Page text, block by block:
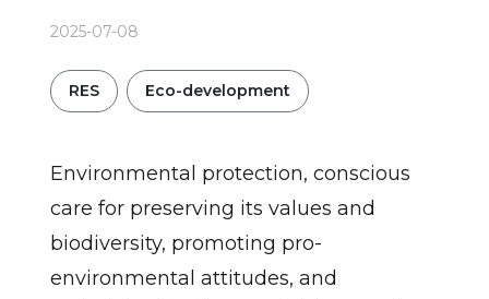
2025-07-08
RES Eco-development
Environmental protection, conscious
care for preserving its values and
biodiversity, promoting pro-
environmental attitudes, and